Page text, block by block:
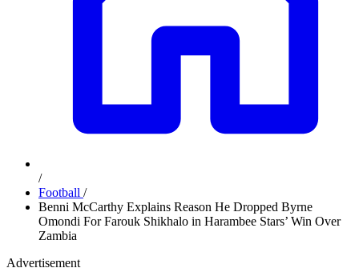
/
Football /
Benni McCarthy Explains Reason He Dropped Byrne
Omondi For Farouk Shikhalo in Harambee Stars’ Win Over
Zambia
Advertisement